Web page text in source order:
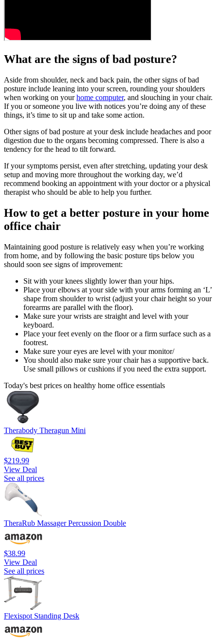
What are the signs of bad posture?
Aside from shoulder, neck and back pain, the other signs of bad
posture include leaning into your screen, rounding your shoulders
when working on yourhome computer, and slouching in your chair.
If you or someone you live with notices you’re doing any of these
things, it’s time to sit up and take some action.
Other signs of bad posture at your desk include headaches and poor
digestion due to the organs becoming compressed. There is also a
tendency for the head to tilt forward.
If your symptoms persist, even after stretching, updating your desk
setup and moving more throughout the working day, we’d
recommend booking an appointment with your doctor or a physical
therapist who should be able to help you further.
How to get a better posture in your home
office chair
Maintaining good posture is relatively easy when you’re working
from home, and by following the basic posture tips below you
should soon see signs of improvement:
Sit with your knees slightly lower than your hips.
Place your elbows at your side with your arms forming an ‘L’
shape from shoulder to wrist (adjust your chair height so your
forearms are parallel with the floor).
Make sure your wrists are straight and level with your
keyboard.
Place your feet evenly on the floor or a firm surface such as a
footrest.
Make sure your eyes are level with your monitor/
You should also make sure your chair has a supportive back.
Use small pillows or cushions if you need the extra support.
Today's best prices on healthy home office essentials
Therabody Theragun Mini
$219.99
View Deal
See all prices
TheraRub Massager Percussion Double
$38.99
View Deal
See all prices
Flexispot Standing Desk